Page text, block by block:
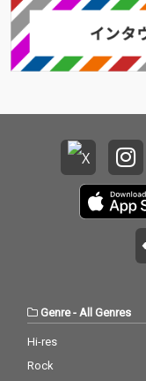
Genre- All Genres
Hi-res
Rock